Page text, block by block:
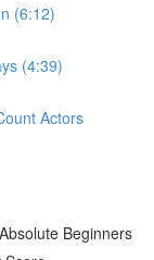
(6:12)
(4:39)
Actors
Beginners